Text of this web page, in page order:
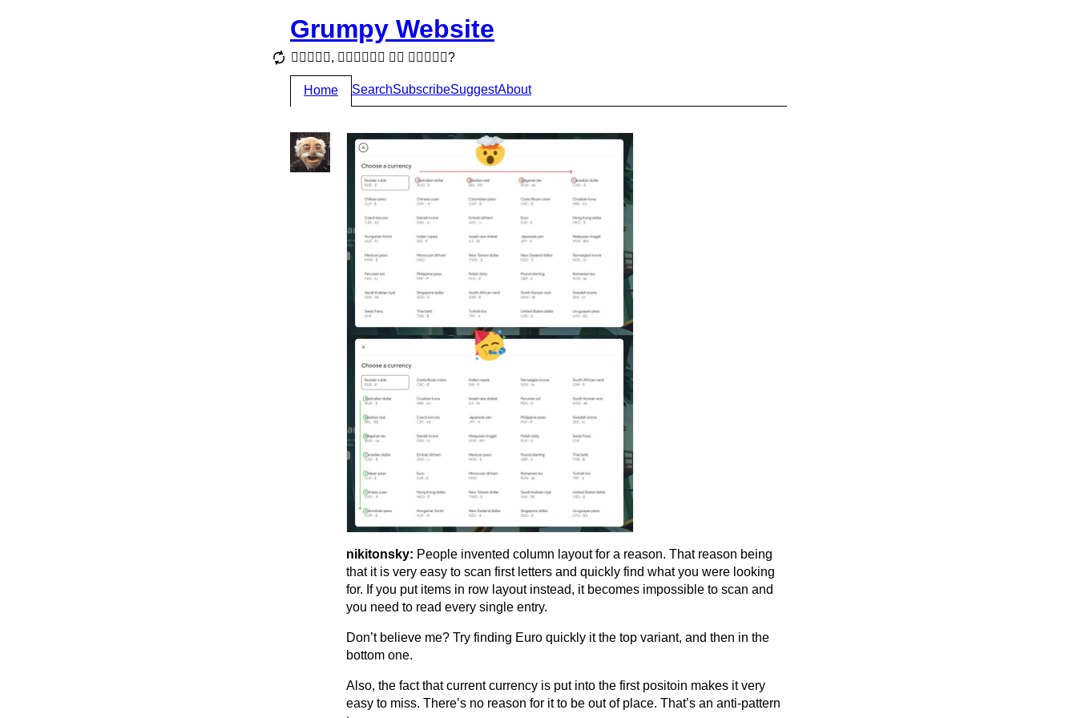
Grumpy Website
,   ?
Home SearchSubscribeSuggestAbout
nikitonsky: People invented column layout for a reason. That reason being
that it is very easy to scan first letters and quickly find what you were looking
for. If you put items in row layout instead, it becomes impossible to scan and
you need to read every single entry.
Don’t believe me? Try finding Euro quickly it the top variant, and then in the
bottom one.
Also, the fact that current currency is put into the first positoin makes it very
easy to miss. There’s no reason for it to be out of place. That’s an anti-pattern